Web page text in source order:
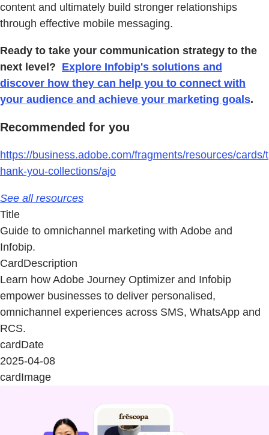
content and ultimately build stronger relationships
through effective mobile messaging.
Ready to take your communication strategy to the
next level? Explore Infobip's solutions and
discover how they can help you to connect with
your audience and achieve your marketing goals.
Recommended for you
https://business.adobe.com/fragments/resources/cards/t
hank-you-collections/ajo
See all resources
Title
Guide to omnichannel marketing with Adobe and
Infobip.
CardDescription
Learn how Adobe Journey Optimizer and Infobip
empower businesses to deliver personalised,
omnichannel experiences across SMS, WhatsApp and
RCS.
cardDate
2025-04-08
cardImage